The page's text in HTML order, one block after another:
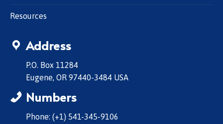
Resources
Address
P.O. Box 11284
Eugene, OR 97440-3484 USA
Numbers
Phone: (+1) 541-345-9106